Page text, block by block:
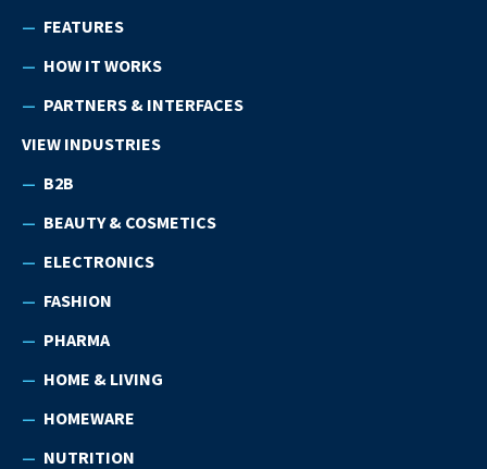
FEATURES
HOW IT WORKS
PARTNERS & INTERFACES
VIEW INDUSTRIES
B2B
BEAUTY & COSMETICS
ELECTRONICS
FASHION
PHARMA
HOME & LIVING
HOMEWARE
NUTRITION